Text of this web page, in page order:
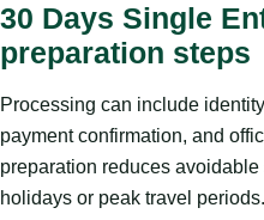
30 Days Single
preparation steps
Processing can include
payment confirmation, and
preparation reduces
holidays or peak travel periods.